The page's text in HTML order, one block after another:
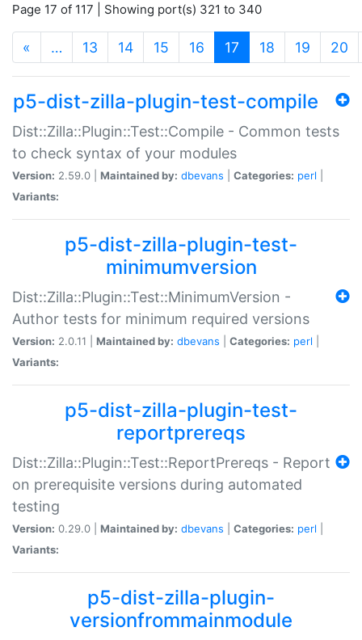
Page 17 of 117 | Showing port(s) 321 to 340
« … 13 14 15 16 17 (current)
18 19 20
p5-dist-zilla-plugin-test-compile
Dist::Zilla::Plugin::Test::Compile - Common tests
to check syntax of your modules
Version: 2.59.0 | Maintained by: dbevans Categories: perl
Variants:
p5-dist-zilla-plugin-test-
minimumversion
Dist::Zilla::Plugin::Test::MinimumVersion -
Author tests for minimum required versions
Version: 2.0.11 | Maintained by: dbevans Categories: perl
Variants:
p5-dist-zilla-plugin-test-
reportprereqs
Dist::Zilla::Plugin::Test::ReportPrereqs - Report
on prerequisite versions during automated
testing
Version: 0.29.0 | Maintained by: dbevans Categories: perl
Variants:
p5-dist-zilla-plugin-
versionfrommainmodule